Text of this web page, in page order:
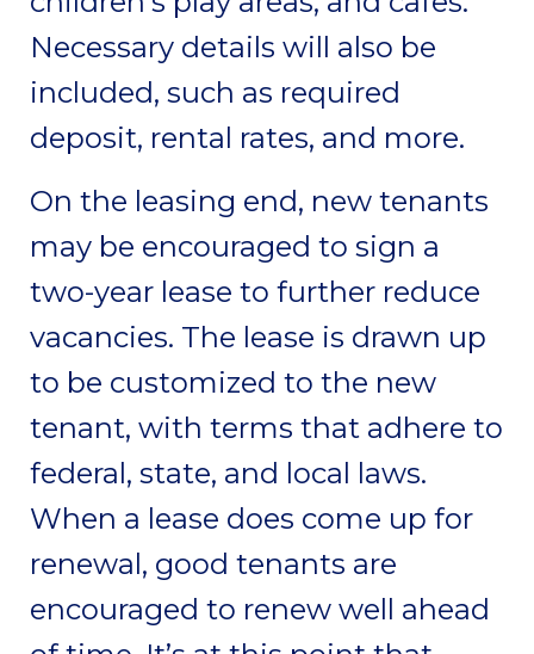
Necessary details will also be
included, such as required
deposit, rental rates, and more.
On the leasing end, new tenants
may be encouraged to sign a
two-year lease to further reduce
vacancies. The lease is drawn up
to be customized to the new
tenant, with terms that adhere to
federal, state, and local laws.
When a lease does come up for
renewal, good tenants are
encouraged to renew well ahead